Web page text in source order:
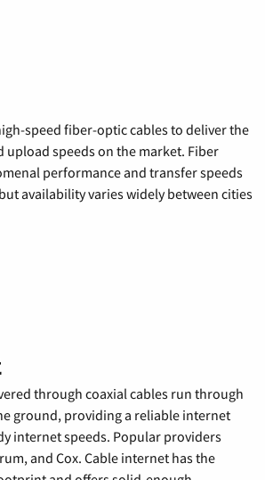
speed fiber-optic cables to deliver the
upload speeds on the market. Fiber
performance and transfer speeds
availability varies widely between cities
through coaxial cables run through
ground, providing a reliable internet
internet speeds. Popular providers
and Cox. Cable internet has the